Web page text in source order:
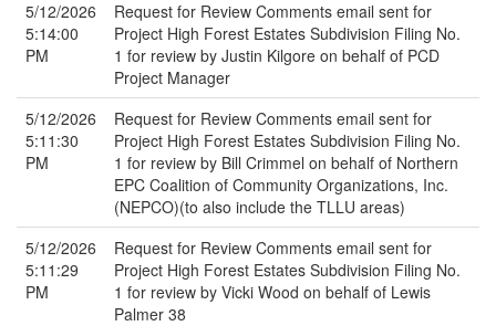
5/12/2026
5:14:00
PM
Request for Review Comments email sent for
Project High Forest Estates Subdivision Filing No.
1 for review by Justin Kilgore on behalf of PCD
Project Manager
5/12/2026
5:11:30
PM
Request for Review Comments email sent for
Project High Forest Estates Subdivision Filing No.
1 for review by Bill Crimmel on behalf of Northern
EPC Coalition of Community Organizations, Inc.
(NEPCO)(to also include the TLLU areas)
5/12/2026
5:11:29
PM
Request for Review Comments email sent for
Project High Forest Estates Subdivision Filing No.
1 for review by Vicki Wood on behalf of Lewis
Palmer 38